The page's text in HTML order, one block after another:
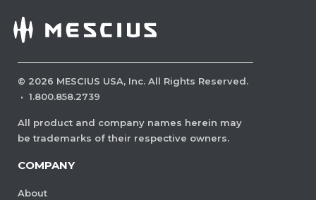
© 2026 MESCIUS USA, Inc. All Rights Reserved.
· 1.800.858.2739
All product and company names herein may
be trademarks of their respective owners.
COMPANY
About